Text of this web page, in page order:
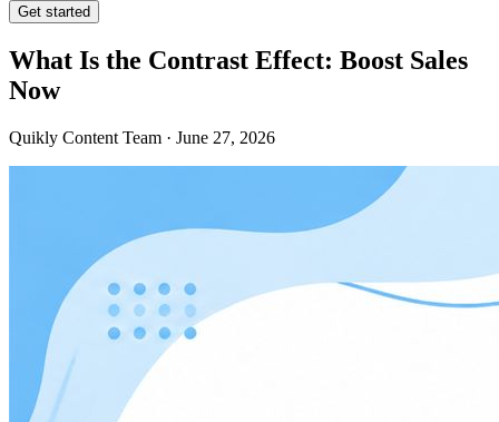
Get started
What Is the Contrast Effect: Boost Sales
Now
Quikly Content Team · June 27, 2026